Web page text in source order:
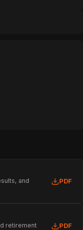
and
PDF
retirement
PDF